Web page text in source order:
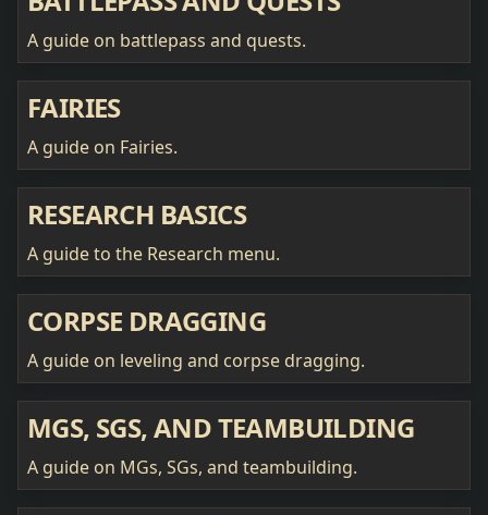
A guide on battlepass and quests.
FAIRIES
A guide on Fairies.
RESEARCH BASICS
A guide to the Research menu.
CORPSE DRAGGING
A guide on leveling and corpse dragging.
MGS, SGS, AND TEAMBUILDING
A guide on MGs, SGs, and teambuilding.